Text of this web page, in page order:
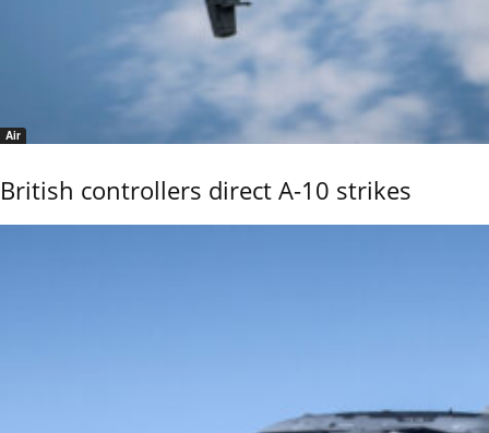
Air
British controllers direct A-10 strikes